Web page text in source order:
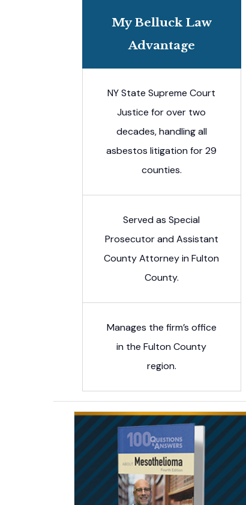
My Belluck Law
Advantage
NY State Supreme Court
Justice for over two
decades, handling all
asbestos litigation for 29
counties.
Served as Special
Prosecutor and Assistant
County Attorney in Fulton
County.
Manages the firm’s office
in the Fulton County
region.